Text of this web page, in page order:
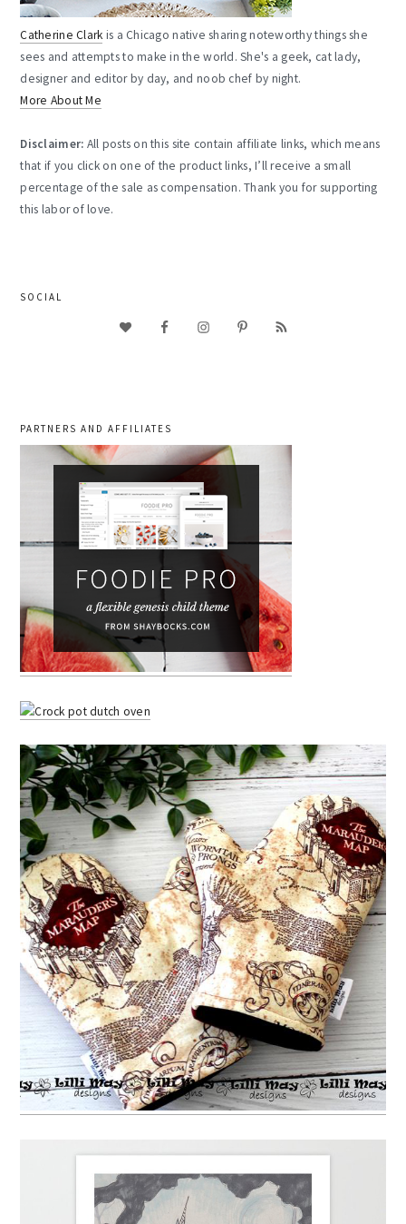
Catherine Clark is a Chicago native sharing noteworthy things she
sees and attempts to make in the world. She's a geek, cat lady,
designer and editor by day, and noob chef by night.
More About Me
Disclaimer: All posts on this site contain affiliate links, which means
that if you click on one of the product links, I’ll receive a small
percentage of the sale as compensation. Thank you for supporting
this labor of love.
SOCIAL
PARTNERS AND AFFILIATES